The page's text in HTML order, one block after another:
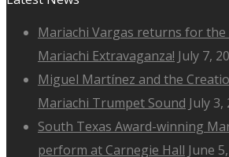
Mariachi Vargas returns for the
Mariachi Extravaganza! July 7,
Miguel Martínez and the
Mariachi Trumpet Sound July 3,
South Texas Award-winning
perform at Carnegie Hall June